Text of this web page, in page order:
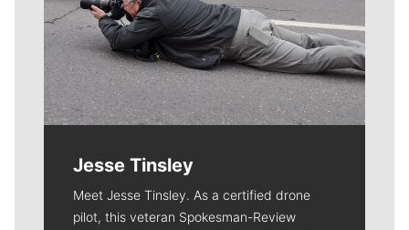
Jesse Tinsley
Meet Jesse Tinsley. As a certified drone
pilot, this veteran Spokesman-Review